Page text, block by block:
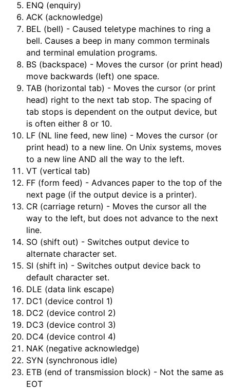
ENQ (enquiry)
ACK (acknowledge)
BEL (bell) - Caused teletype machines to ring a
bell. Causes a beep in many common terminals
and terminal emulation programs.
BS (backspace) - Moves the cursor (or print head)
move backwards (left) one space.
TAB (horizontal tab) - Moves the cursor (or print
head) right to the next tab stop. The spacing of
tab stops is dependent on the output device, but
is often either 8 or 10.
LF (NL line feed, new line) - Moves the cursor (or
print head) to a new line. On Unix systems, moves
to a new line AND all the way to the left.
VT (vertical tab)
FF (form feed) - Advances paper to the top of the
next page (if the output device is a printer).
CR (carriage return) - Moves the cursor all the
way to the left, but does not advance to the next
line.
SO (shift out) - Switches output device to
alternate character set.
SI (shift in) - Switches output device back to
default character set.
DLE (data link escape)
DC1 (device control 1)
DC2 (device control 2)
DC3 (device control 3)
DC4 (device control 4)
NAK (negative acknowledge)
SYN (synchronous idle)
ETB (end of transmission block) - Not the same as
EOT